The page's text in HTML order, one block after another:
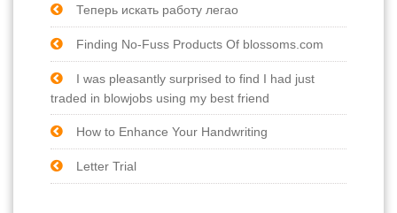
Теперь искать работу легао
Finding No-Fuss Products Of blossoms.com
I was pleasantly surprised to find I had just
traded in blowjobs using my best friend
How to Enhance Your Handwriting
Letter Trial